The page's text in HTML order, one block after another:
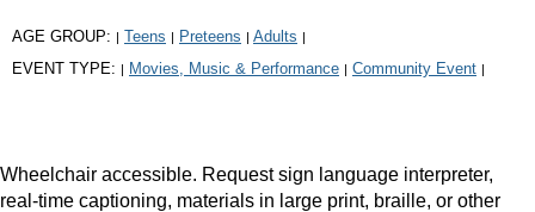
AGE GROUP: | Teens | Preteens | Adults |
EVENT TYPE: | Movies, Music & Performance | Community Event |
Wheelchair accessible. Request sign language interpreter,
real-time captioning, materials in large print, braille, or other